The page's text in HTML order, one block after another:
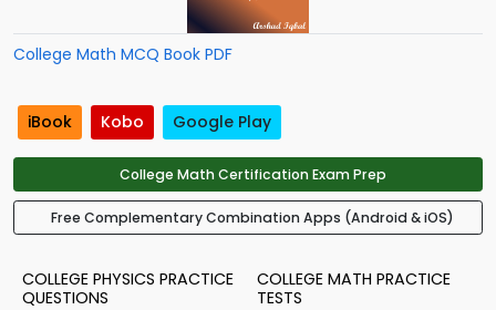
College Math MCQ Book PDF
iBook Kobo Google Play
College Math Certification Exam Prep
Free Complementary Combination Apps (Android & iOS)
COLLEGE PHYSICS PRACTICE
QUESTIONS
COLLEGE MATH PRACTICE
TESTS